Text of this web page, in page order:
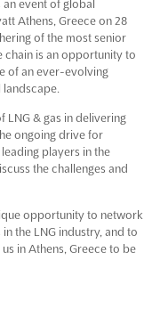
an event of global
Athens, Greece on 28
of the most senior
chain is an opportunity to
of an ever-evolving
LNG & gas in delivering
ongoing drive for
players in the
the challenges and
opportunity to network
the LNG industry, and to
in Athens, Greece to be